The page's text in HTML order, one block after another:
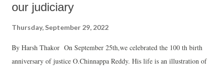
our judiciary
Thursday, September 29, 2022
By Harsh Thakor On September 25th,we celebrated the 100 th birth
anniversary of justice O.Chinnappa Reddy. His life is an illustration of